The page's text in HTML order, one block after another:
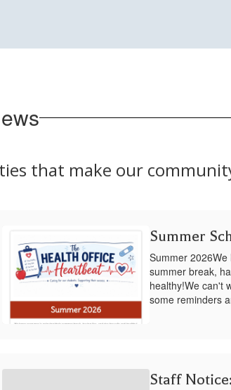
that make our
Summer
Summer
summer break,
healthy!We can't
some reminders
Staff